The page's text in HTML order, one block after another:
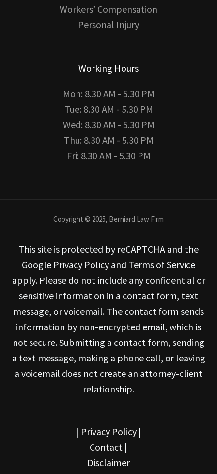
Workers’ Compensation
Personal Injury
Working Hours
Mon: 8.30 AM - 5.30 PM
Tue: 8.30 AM - 5.30 PM
Wed: 8.30 AM - 5.30 PM
Thu: 8.30 AM - 5.30 PM
Fri: 8.30 AM - 5.30 PM
Copyright © 2025, Berniard Law Firm
This site is protected by reCAPTCHA and the
Google Privacy Policy and Terms of Service
apply. Please do not include any confidential or
sensitive information in a contact form, text
message, or voicemail. The contact form sends
information by non-encrypted email, which is
not secure. Submitting a contact form, sending
a text message, making a phone call, or leaving
a voicemail does not create an attorney-client
relationship.
| Privacy Policy|
Contact |
Disclaimer